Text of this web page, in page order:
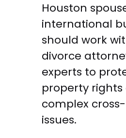
Houston
international
should work
divorce
experts to
property
complex
issues.